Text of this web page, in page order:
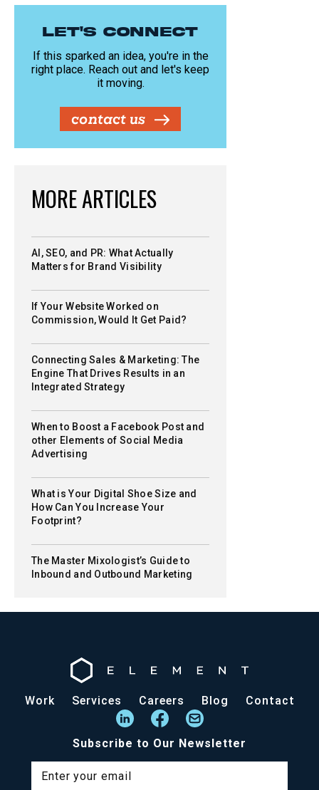
LET'S CONNECT
If this sparked an idea, you're in the
right place. Reach out and let's keep
it moving.
contact us
MORE ARTICLES
AI, SEO, and PR: What Actually
Matters for Brand Visibility
If Your Website Worked on
Commission, Would It Get Paid?
Connecting Sales & Marketing: The
Engine That Drives Results in an
Integrated Strategy
When to Boost a Facebook Post and
other Elements of Social Media
Advertising
What is Your Digital Shoe Size and
How Can You Increase Your
Footprint?
The Master Mixologist’s Guide to
Inbound and Outbound Marketing
Work Services Careers Blog Contact
Subscribe to Our Newsletter